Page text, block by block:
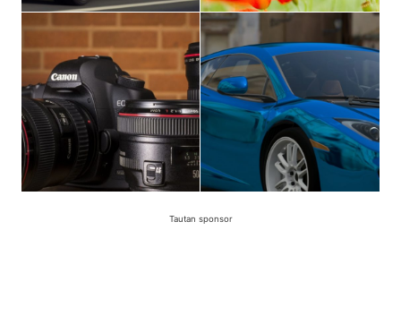
Tautan sponsor